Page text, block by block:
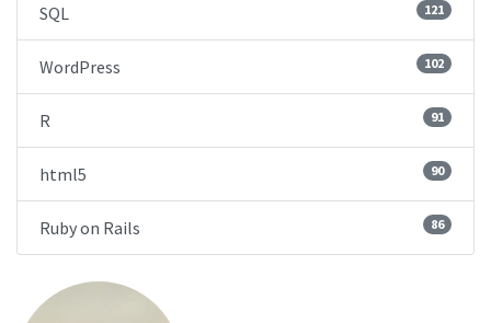
SQL 121
WordPress 102
R 91
html5 90
Ruby on Rails 86